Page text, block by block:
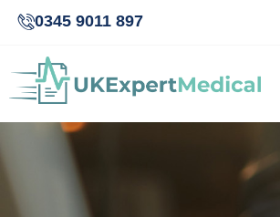
0345 9011 897